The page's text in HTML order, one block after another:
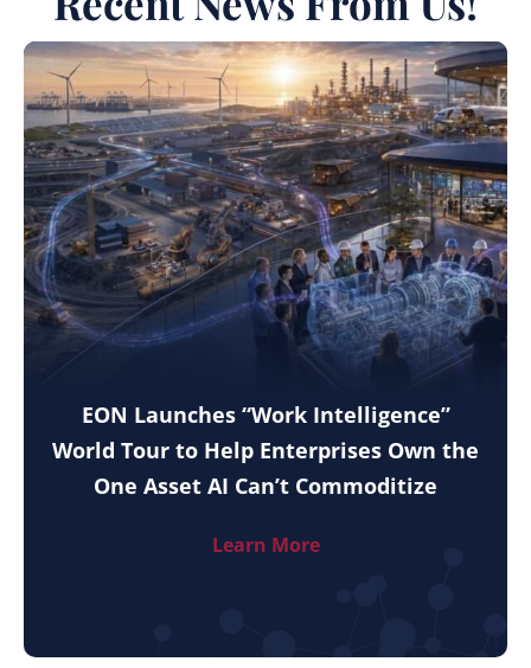
EON Launches “Work Intelligence”
World Tour to Help Enterprises Own the
One Asset AI Can’t Commoditize
Learn More